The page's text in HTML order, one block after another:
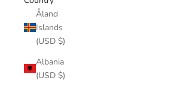
Åland
Islands
(USD $)
Albania
(USD $)